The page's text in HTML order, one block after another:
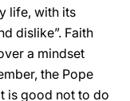
life, with its
dislike”. Faith
a mindset
the Pope
is good not to do